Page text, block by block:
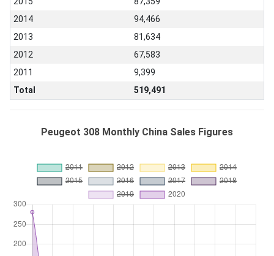
2014
94,466
2013
81,634
2012
67,583
2011
9,399
Total
519,491
Peugeot 308 Monthly China Sales Figures